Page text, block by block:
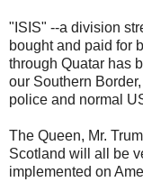
"ISIS" --a division
bought and paid for
through Quatar has
our Southern
police and normal
The Queen, Mr.
Scotland will all be
implemented on